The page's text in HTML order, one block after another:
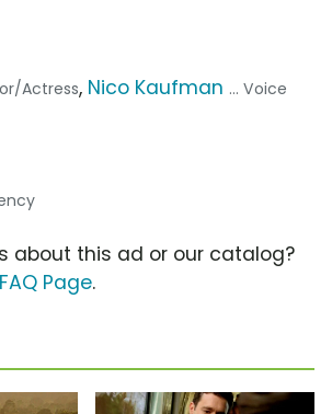
Actress, Nico Kaufman ... Voice
about this ad or our catalog?
Page.